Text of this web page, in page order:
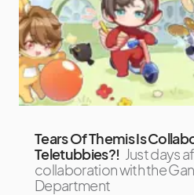
Tears Of Themis Is
Teletubbies?! Just days
collaboration with the
Department